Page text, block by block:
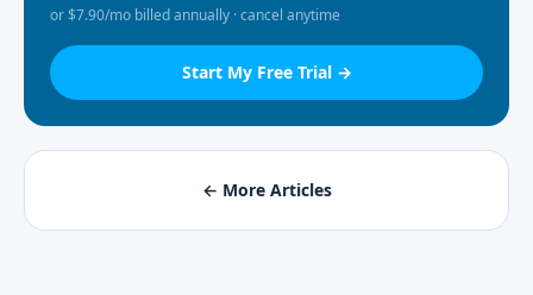
or $7.90/mo billed annually · cancel anytime
Start My Free Trial →
← More Articles